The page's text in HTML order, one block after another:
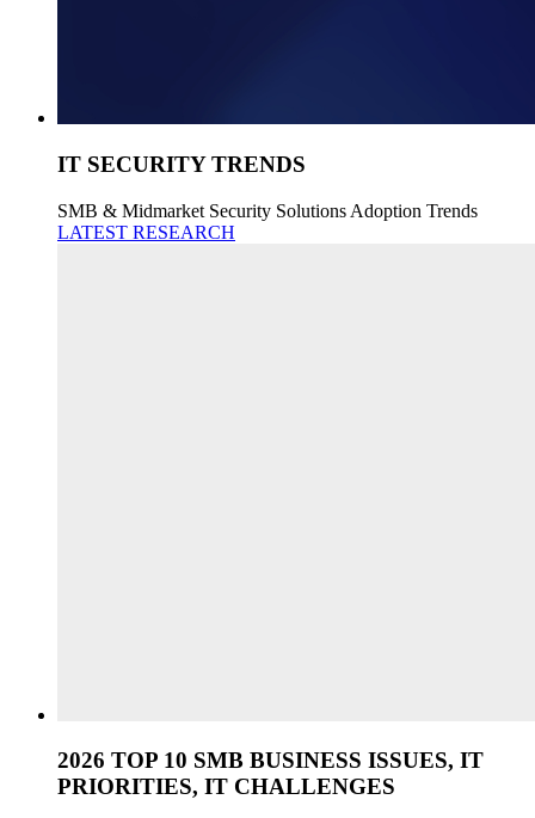
IT SECURITY TRENDS
SMB & Midmarket Security Solutions Adoption Trends
LATEST RESEARCH
2026 TOP 10 SMB BUSINESS ISSUES, IT
PRIORITIES, IT CHALLENGES